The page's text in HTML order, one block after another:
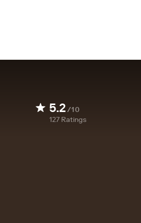
5.2/10
127 Ratings